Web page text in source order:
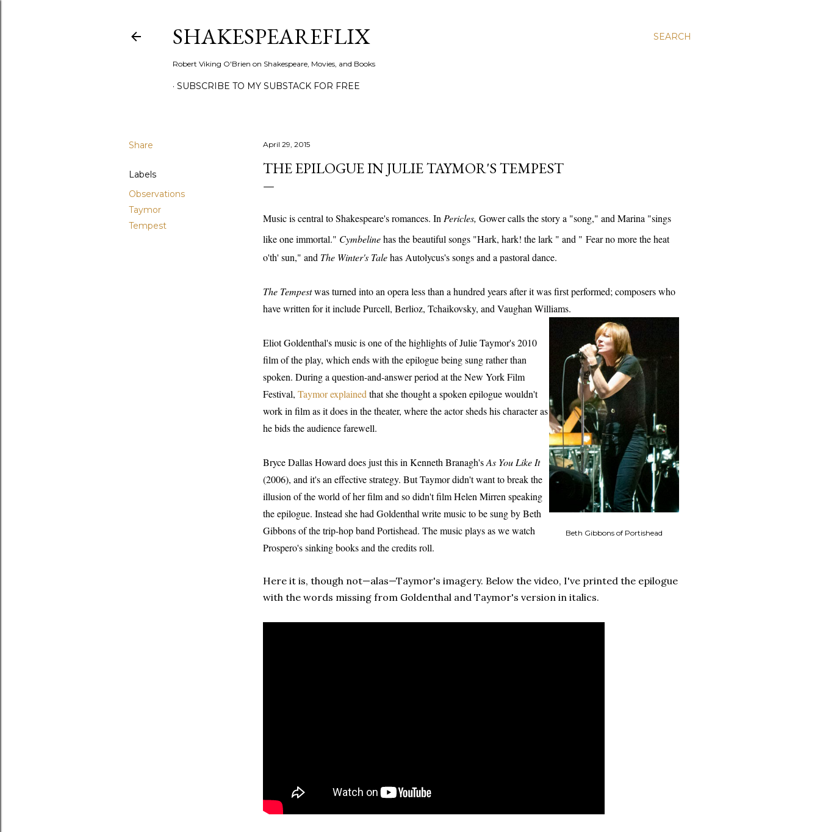
SEARCH
SHAKESPEAREFLIX
Robert Viking O'Brien on Shakespeare, Movies, and Books
SUBSCRIBE TO MY SUBSTACK FOR FREE
Share
Labels
Observations
Taymor
Tempest
April 29, 2015
THE EPILOGUE IN JULIE TAYMOR'S TEMPEST
Music is central to Shakespeare's romances. In Pericles, Gower calls the story a "song," and Marina "sings
like one immortal." Cymbelinehas the beautiful songs "Hark, hark! the lark " and " Fear no more the heat
o'th' sun," and The Winter's Talehas Autolycus's songs and a pastoral dance.
The Tempestwas turned into an opera less than a hundred years after it was first performed; composers who
have written for it include Purcell, Berlioz, Tchaikovsky, and Vaughan Williams.
Beth Gibbons of Portishead
Eliot Goldenthal's music is one of the highlights of Julie Taymor's 2010
film of the play, which ends with the epilogue being sung rather than
spoken. During a question-and-answer period at the New York Film
Festival, Taymor explained that she thought a spoken epilogue wouldn't
work in film as it does in the theater, where the actor sheds his character as
he bids the audience farewell.
Bryce Dallas Howard does just this in Kenneth Branagh'sAs You Like It
(2006), and it's an effective strategy. But Taymor didn't want to break the
illusion of the world of her film and so didn't film Helen Mirren speaking
the epilogue. Instead she had Goldenthal write music to be sung by Beth
Gibbons of the trip-hop band Portishead. The music plays as we watch
Prospero's sinking books and the credits roll.
Here it is, though not—alas—Taymor's imagery. Below the video, I've printed the epilogue
with the words missing from Goldenthal and Taymor's version in italics.